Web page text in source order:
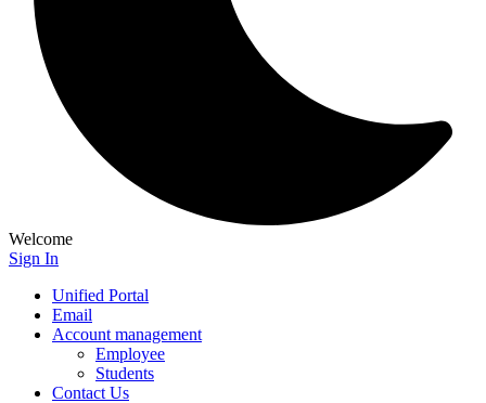
Welcome
Sign In
Unified Portal
Email
Account management
Employee
Students
Contact Us